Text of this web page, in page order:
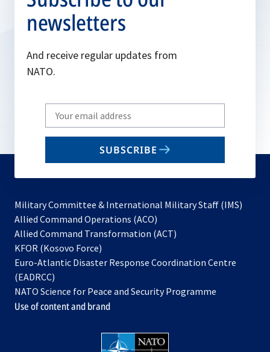
newsletters
And receive regular updates from
NATO.
Write
your
email
SUBSCRIBE
Military Committee & International Military Staff (IMS)
Allied Command Operations (ACO)
in
new
Allied Command Transformation (ACT)
a
tab
KFOR (Kosovo Force)
in
new
tab
Euro-Atlantic Disaster Response Coordination Centre
(EADRCC)
NATO Science for Peace and Security Programme
Use of content and brand